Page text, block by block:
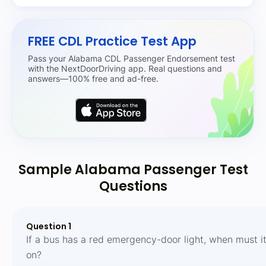
FREE CDL Practice Test App
Pass your Alabama CDL Passenger Endorsement test
with the NextDoorDriving app. Real questions and
answers—100% free and ad-free.
Sample Alabama Passenger Test
Questions
Question 1
If a bus has a red emergency-door light, when must
on?